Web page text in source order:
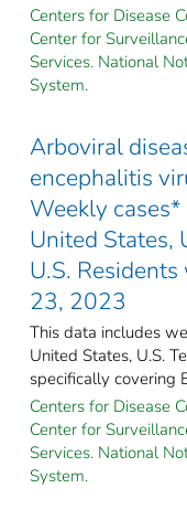
Centers for Disease
Center for
Services. National
System.
Arboviral
encephalitis
Weekly
United States,
U.S.
23, 2023
This data includes
United States, U.S.
specifically covering
Centers for Disease
Center for
Services. National
System.